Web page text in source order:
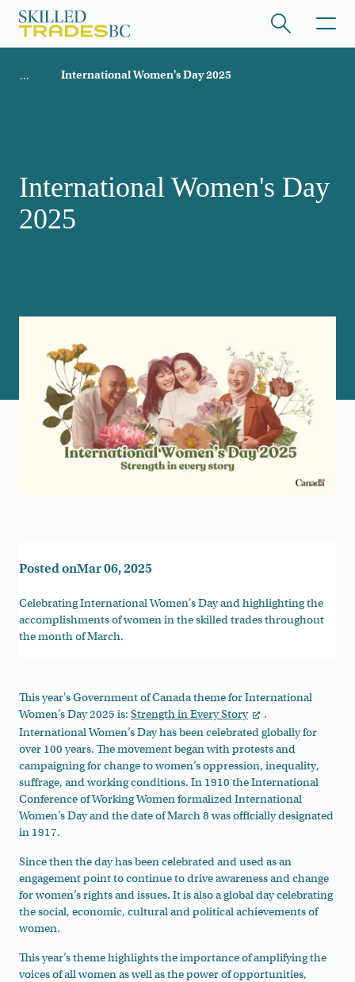
Skip to main content
hide collapsed content
Breadcrumb
International Women's Day 2025
International Women's Day
2025
Posted onMar 06, 2025
Celebrating International Women's Day and highlighting the
accomplishments of women in the skilled trades throughout
the month of March.
This year's Government of Canada theme for International
Women's Day 2025 is: Strength in Every Story
.
International Women’s Day has been celebrated globally for
over 100 years. The movement began with protests and
campaigning for change to women’s oppression, inequality,
suffrage, and working conditions. In 1910 the International
Conference of Working Women formalized International
Women’s Day and the date of March 8 was officially designated
in 1917.
Since then the day has been celebrated and used as an
engagement point to continue to drive awareness and change
for women’s rights and issues. It is also a global day celebrating
the social, economic, cultural and political achievements of
women.
This year’s theme highlights the importance of amplifying the
voices of all women as well as the power of opportunities,